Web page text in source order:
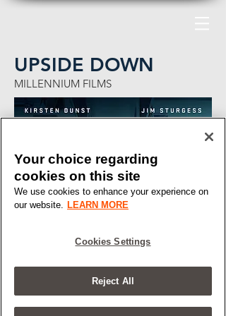
UPSIDE DOWN
MILLENNIUM FILMS
Your choice regarding
cookies on this site
We use cookies to enhance your experience on
our website. LEARN MORE
Cookies Settings
Reject All